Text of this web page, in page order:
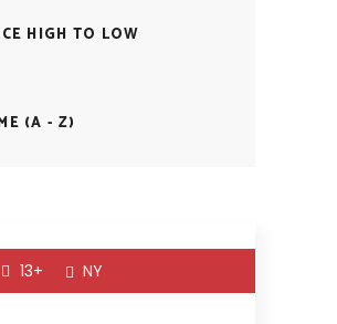
HIGH TO LOW
(A - Z)
13+ NY